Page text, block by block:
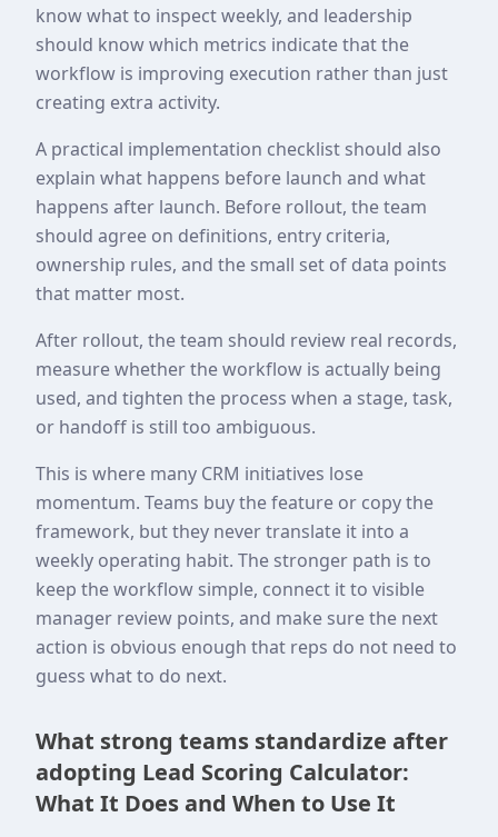
know what to inspect weekly, and leadership
should know which metrics indicate that the
workflow is improving execution rather than just
creating extra activity.
A practical implementation checklist should also
explain what happens before launch and what
happens after launch. Before rollout, the team
should agree on definitions, entry criteria,
ownership rules, and the small set of data points
that matter most.
After rollout, the team should review real records,
measure whether the workflow is actually being
used, and tighten the process when a stage, task,
or handoff is still too ambiguous.
This is where many CRM initiatives lose
momentum. Teams buy the feature or copy the
framework, but they never translate it into a
weekly operating habit. The stronger path is to
keep the workflow simple, connect it to visible
manager review points, and make sure the next
action is obvious enough that reps do not need to
guess what to do next.
What strong teams standardize after
adopting Lead Scoring Calculator:
What It Does and When to Use It